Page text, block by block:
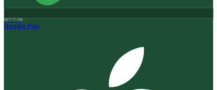
GET IT ON
Google Play